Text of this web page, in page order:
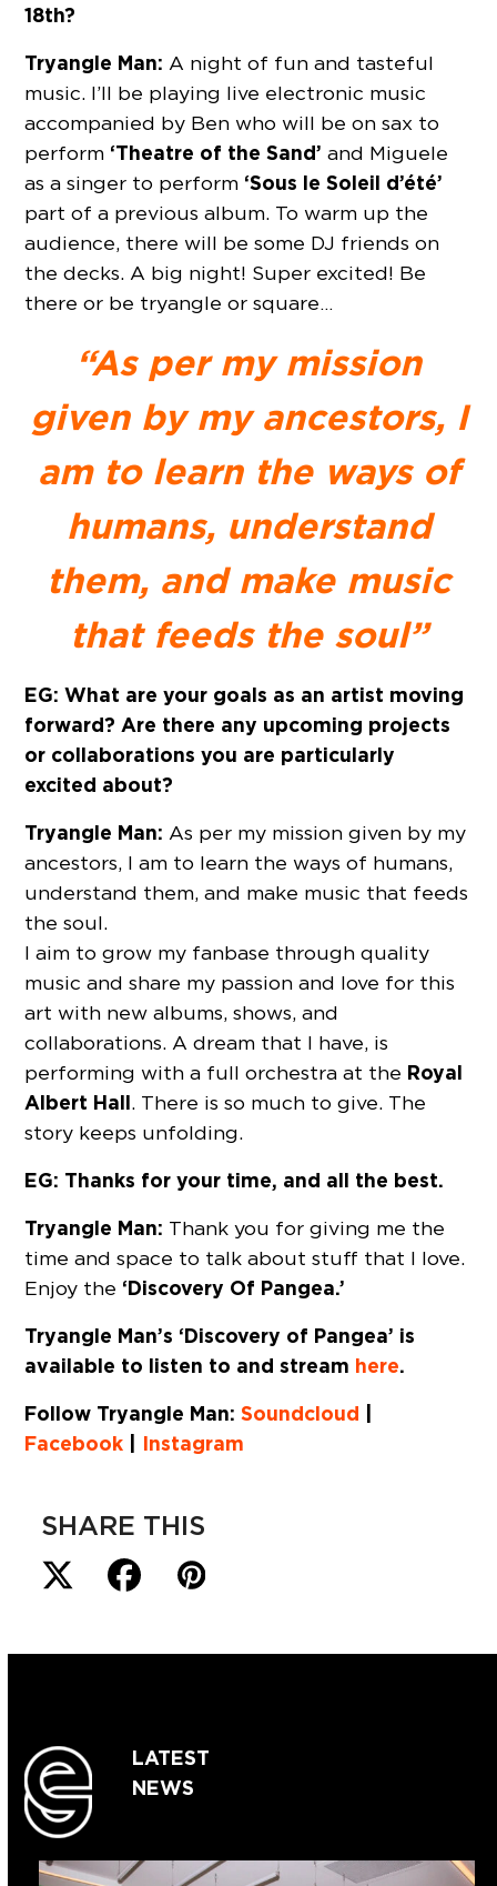
18th?
Tryangle Man: A night of fun and tasteful
music. I’ll be playing live electronic music
accompanied by Ben who will be on sax to
perform ‘Theatre of the Sand’ and Miguele
as a singer to perform ‘Sous le Soleil d’été’
part of a previous album. To warm up the
audience, there will be some DJ friends on
the decks. A big night! Super excited! Be
there or be tryangle or square…
“As per my mission
given by my ancestors, I
am to learn the ways of
humans, understand
them, and make music
that feeds the soul”
EG: What are your goals as an artist moving
forward? Are there any upcoming projects
or collaborations you are particularly
excited about?
Tryangle Man: As per my mission given by my
ancestors, I am to learn the ways of humans,
understand them, and make music that feeds
the soul.
I aim to grow my fanbase through quality
music and share my passion and love for this
art with new albums, shows, and
collaborations. A dream that I have, is
performing with a full orchestra at the Royal
Albert Hall. There is so much to give. The
story keeps unfolding.
EG: Thanks for your time, and all the best.
Tryangle Man: Thank you for giving me the
time and space to talk about stuff that I love.
Enjoy the ‘Discovery Of Pangea.’
Tryangle Man’s ‘Discovery of Pangea’ is
available to listen to and stream here.
Follow Tryangle Man:Soundcloud
Facebook
Instagram
SHARE THIS
LATEST
NEWS